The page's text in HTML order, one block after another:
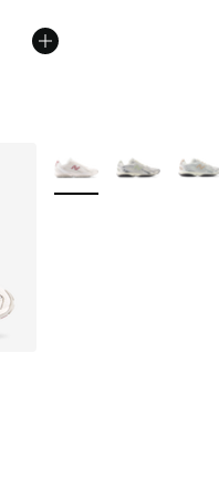
More Colors Available